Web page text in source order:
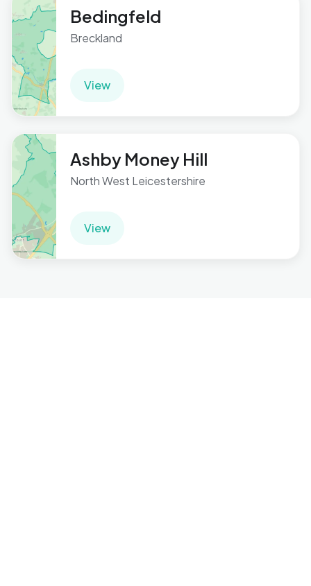
Bedingfeld
Breckland
View
Ashby Money Hill
North West Leicestershire
View